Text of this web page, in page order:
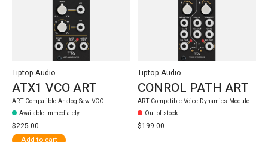
Tiptop Audio
ATX1 VCO ART
ART-Compatible Analog Saw VCO
Available Immediately
$225.00
Tiptop Audio
CONROL PATH ART
ART-Compatible Voice Dynamics Module
Out of stock
$199.00